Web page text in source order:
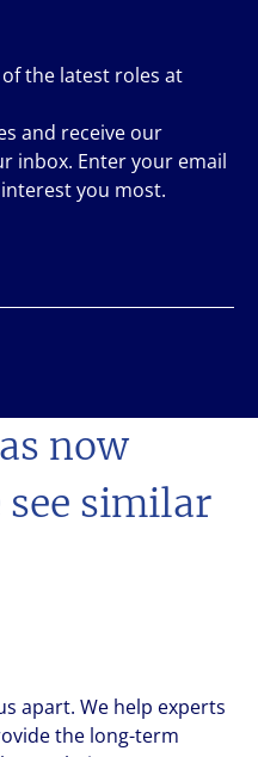
now
see similar
apart. We help experts
the long-term
the latest roles at
and receive our
inbox. Enter your email
you most.